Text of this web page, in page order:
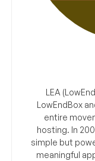
LEA
LowEndBox
entire
hosting. In
simple but
meaningful